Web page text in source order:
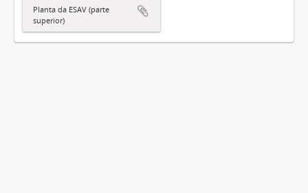
Planta da ESAV (parte
superior)